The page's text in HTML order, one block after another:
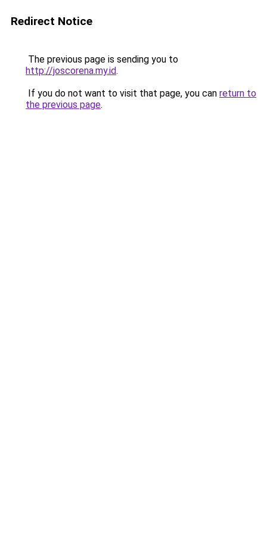
Redirect Notice
The previous page is sending you to
http://joscorena.my.id.
If you do not want to visit that page, you can return to
the previous page.